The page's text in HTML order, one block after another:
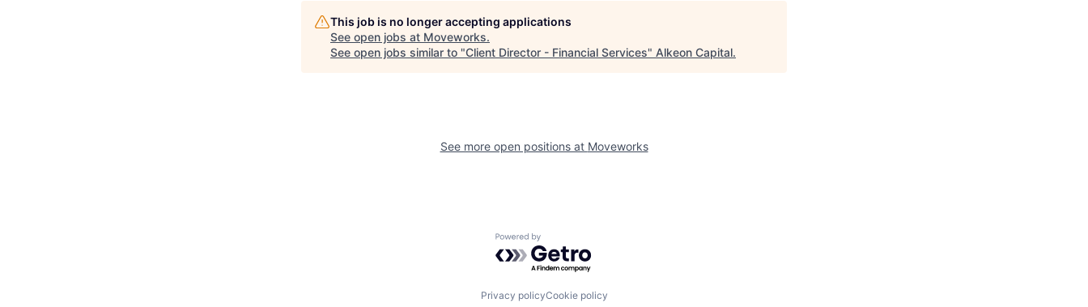
This job is no longer accepting applications
See open jobs at Moveworks.
See open jobs similar to "Client Director - Financial Services" Alkeon Capital.
See more open positions at Moveworks
Powered by Getro.com
Privacy policyCookie policy